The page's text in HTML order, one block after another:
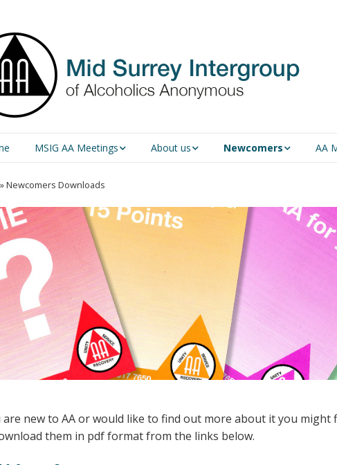
MSIG AA Meetings
Physical Meetings
Online Meetings
About us
AA History
For Professionals
Newcomers
Young people in AA
Newcomers
Downloads
AA
»Newcomers Downloads
are new to AA or would like to find out more about it you
them in pdf format from the links below.